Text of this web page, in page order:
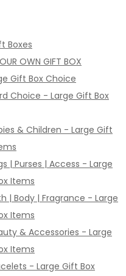
Boxes
OWN GIFT BOX
Gift Box Choice
Choice - Large Gift Box
& Children - Large Gift
| Purses | Access - Large
Items
| Body | Fragrance - Large
Items
& Accessories - Large
Items
- Large Gift Box